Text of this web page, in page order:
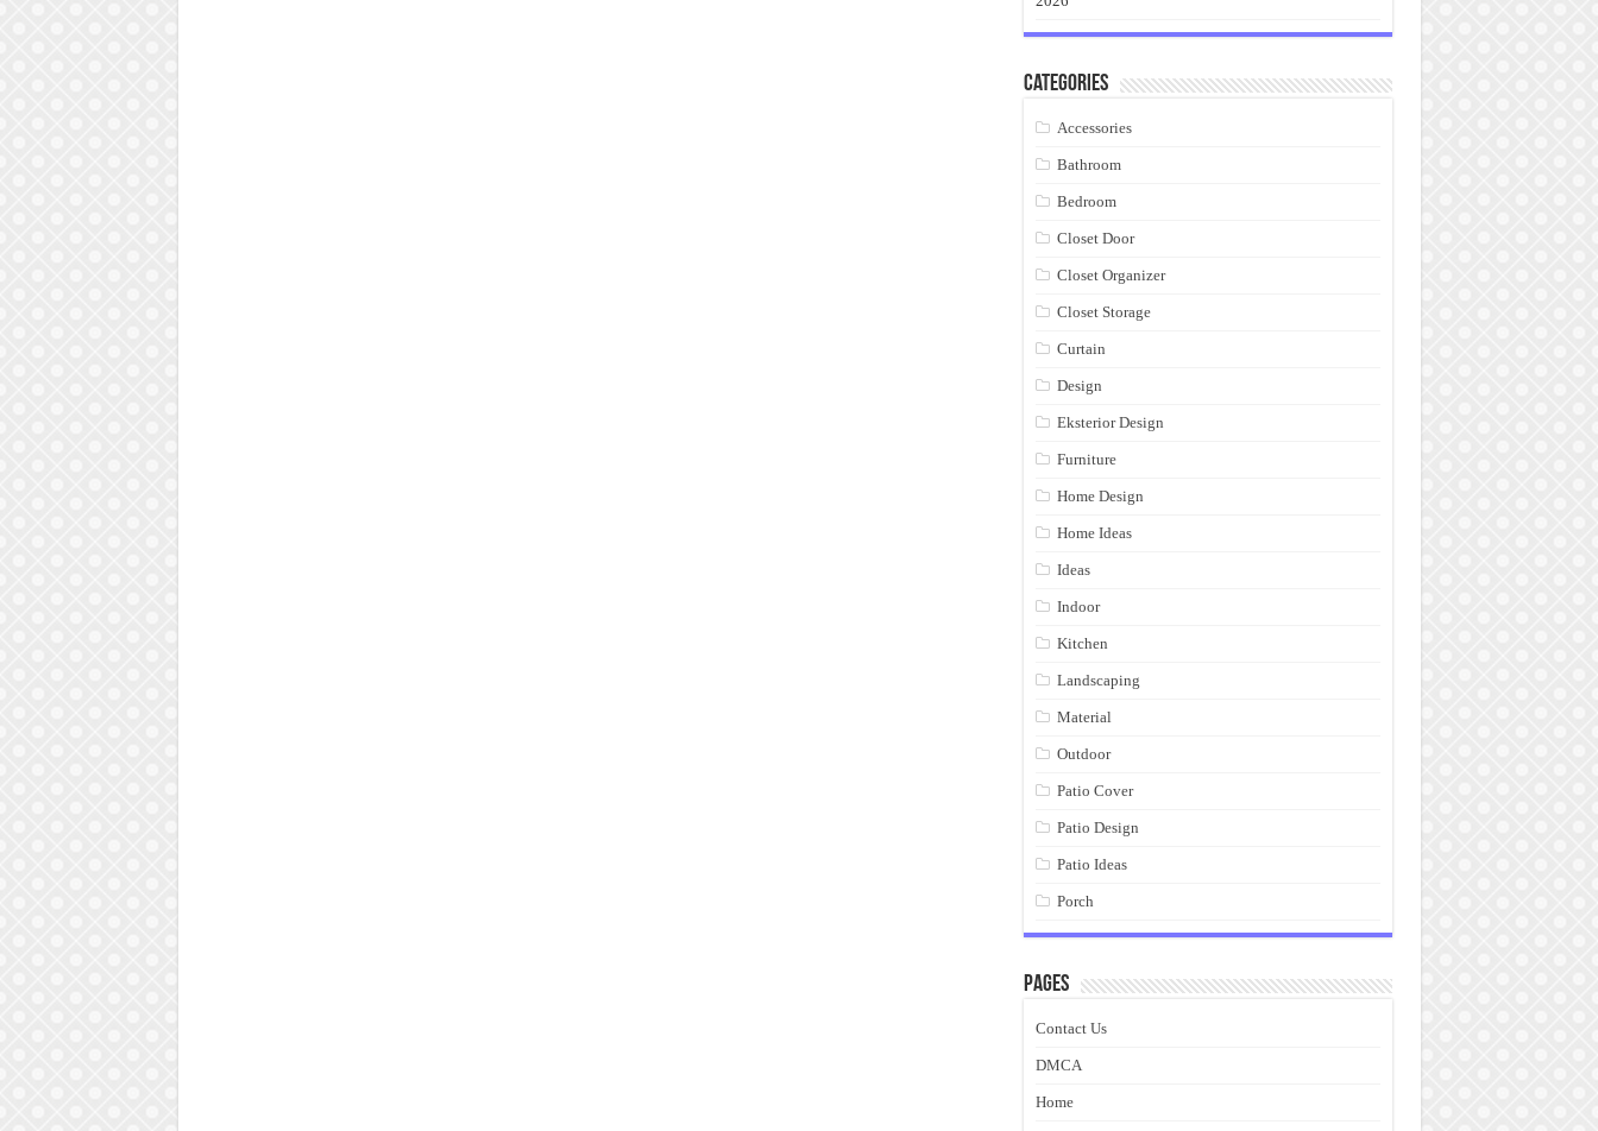
Categories
Accessories
Bathroom
Bedroom
Closet Door
Closet Organizer
Closet Storage
Curtain
Design
Eksterior Design
Furniture
Home Design
Home Ideas
Ideas
Indoor
Kitchen
Landscaping
Material
Outdoor
Patio Cover
Patio Design
Patio Ideas
Porch
Pages
Contact Us
DMCA
Home